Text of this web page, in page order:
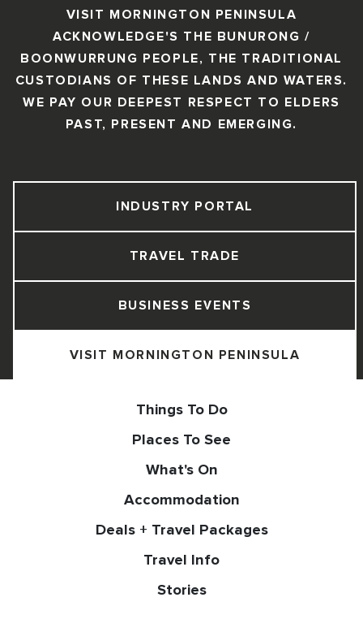
VISIT MORNINGTON PENINSULA
ACKNOWLEDGE'S THE BUNURONG /
BOONWURRUNG PEOPLE, THE TRADITIONAL
CUSTODIANS OF THESE LANDS AND WATERS.
WE PAY OUR DEEPEST RESPECT TO ELDERS
PAST, PRESENT AND EMERGING.
VISIT MORNINGTON PENINSULA
BUSINESS EVENTS
TRAVEL TRADE
INDUSTRY PORTAL
Things To Do
Places To See
What's On
Accommodation
Deals + Travel Packages
Travel Info
Stories